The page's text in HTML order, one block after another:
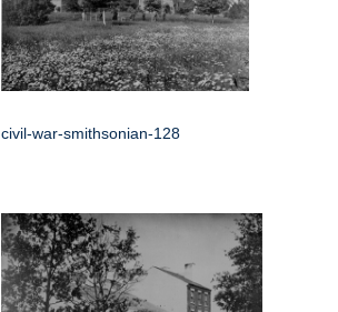
civil-war-smithsonian-128